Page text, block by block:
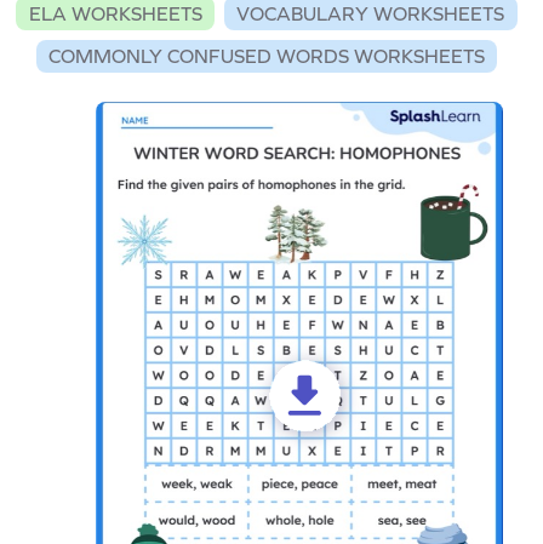
ELA WORKSHEETS
VOCABULARY WORKSHEETS
COMMONLY CONFUSED WORDS WORKSHEETS